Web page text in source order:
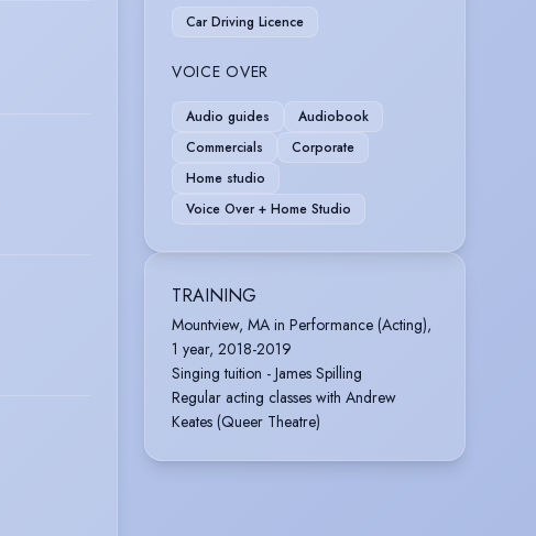
Car Driving Licence
VOICE OVER
Audio guides
Audiobook
Commercials
Corporate
Home studio
Voice Over + Home Studio
TRAINING
Mountview, MA in Performance (Acting),
1 year, 2018-2019
Singing tuition - James Spilling
Regular acting classes with Andrew
Keates (Queer Theatre)